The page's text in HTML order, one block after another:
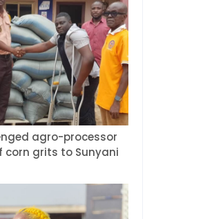
agro-processor
grits to Sunyani